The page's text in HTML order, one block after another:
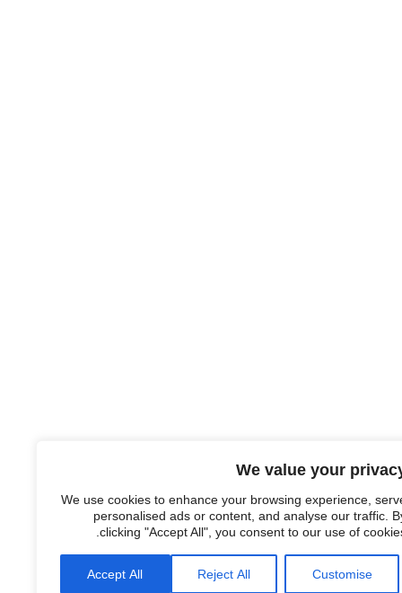
We value your
We use cookies to enhance your browsing experience,
personalised ads or content, and analyse our traffic.
clicking "Accept All", you consent to our use of
Customise
Reject All
Accept All